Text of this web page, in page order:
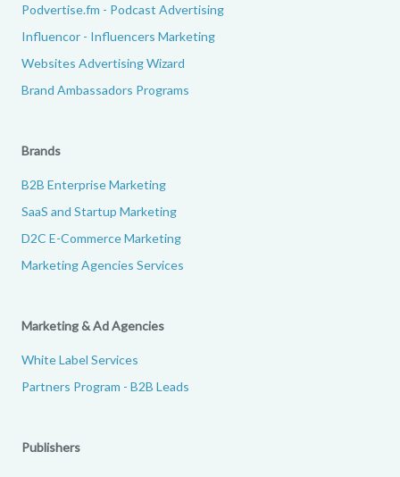
Podvertise.fm - Podcast Advertising
Influencor - Influencers Marketing
Websites Advertising Wizard
Brand Ambassadors Programs
Brands
B2B Enterprise Marketing
SaaS and Startup Marketing
D2C E-Commerce Marketing
Marketing Agencies Services
Marketing & Ad Agencies
White Label Services
Partners Program - B2B Leads
Publishers